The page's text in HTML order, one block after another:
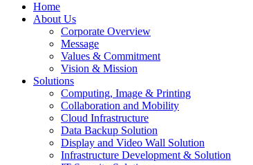
Home
About Us
Corporate Overview
Message
Values & Commitment
Vision & Mission
Solutions
Computing, Image & Printing
Collaboration and Mobility
Cloud Infrastructure
Data Backup Solution
Display and Video Wall Solution
Infrastructure Development & Solution